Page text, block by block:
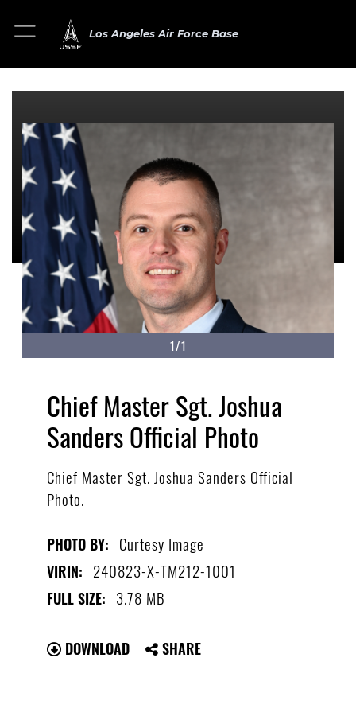
Los Angeles Air Force Base
1/1
Chief Master Sgt. Joshua
Sanders Official Photo
Chief Master Sgt. Joshua Sanders Official
Photo.
PHOTO BY: Curtesy Image
VIRIN: 240823-X-TM212-1001
FULL SIZE: 3.78 MB
DOWNLOAD SHARE